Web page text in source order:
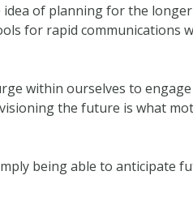
of planning for the
for rapid communications
within ourselves to
the future is what
being able to anticipate